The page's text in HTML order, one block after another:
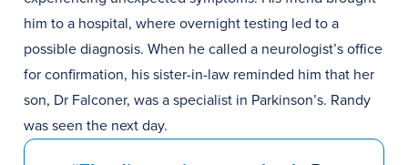
him to a hospital, where overnight testing led to a
possible diagnosis. When he called a neurologist’s office
for confirmation, his sister-in-law reminded him that her
son, Dr Falconer, was a specialist in Parkinson’s. Randy
was seen the next day.